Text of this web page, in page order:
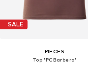
SALE
PIECES
Top 'PCBarbera'